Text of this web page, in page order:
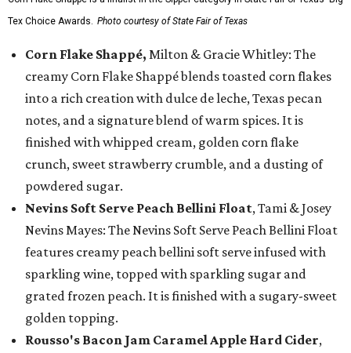
Tex Choice Awards. Photo courtesy of State Fair of Texas
Corn Flake Shappé, Milton & Gracie Whitley: The
creamy Corn Flake Shappé blends toasted corn flakes
into a rich creation with dulce de leche, Texas pecan
notes, and a signature blend of warm spices. It is
finished with whipped cream, golden corn flake
crunch, sweet strawberry crumble, and a dusting of
powdered sugar.
Nevins Soft Serve Peach Bellini Float, Tami & Josey
Nevins Mayes: The Nevins Soft Serve Peach Bellini Float
features creamy peach bellini soft serve infused with
sparkling wine, topped with sparkling sugar and
grated frozen peach. It is finished with a sugary-sweet
golden topping.
Rousso's Bacon Jam Caramel Apple Hard Cider,